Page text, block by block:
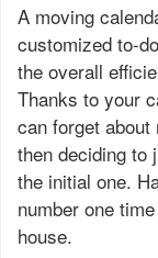
A moving
customized to-
the overall
Thanks to your
can forget
then deciding to
the initial one.
number one
house.